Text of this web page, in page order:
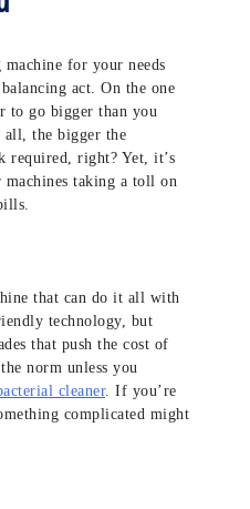
for your needs
act. On the one
to go bigger than you
the bigger the
required, right? Yet, it’s
taking a toll on
that can do it all with
technology, but
that push the cost of
norm unless you
cleaner. If you’re
complicated might